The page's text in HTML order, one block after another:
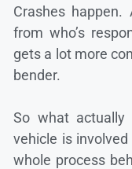
Crashes
from who’s
gets a lot more
bender.
So what actually
vehicle is
whole process